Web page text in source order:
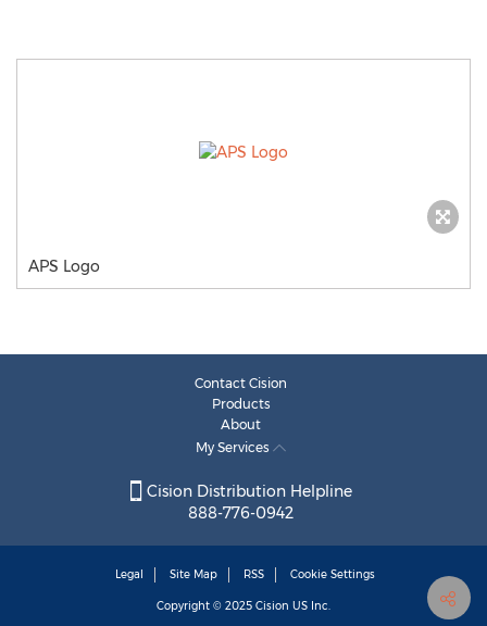
APS Logo
Contact Cision
Products
About
My Services
Cision Distribution Helpline
888-776-0942
Legal Site Map RSS Cookie Settings
Copyright © 2025 Cision US Inc.